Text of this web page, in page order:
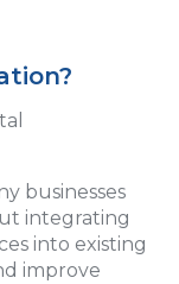
businesses
integrating
into existing
improve